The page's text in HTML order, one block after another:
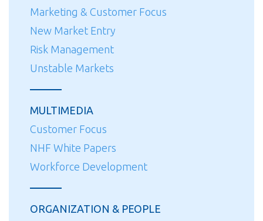
Marketing & Customer Focus
New Market Entry
Risk Management
Unstable Markets
MULTIMEDIA
Customer Focus
NHF White Papers
Workforce Development
ORGANIZATION & PEOPLE